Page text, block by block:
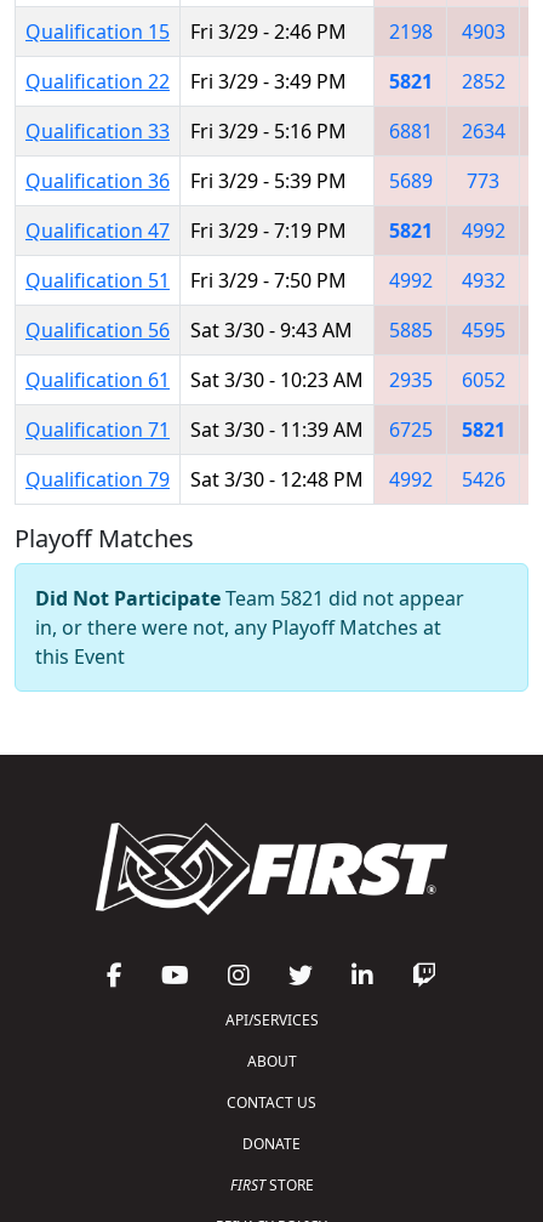
Qualification 15
Fri 3/29 - 2:46 PM 2198 4903
Qualification 22
Fri 3/29 - 3:49 PM 5821 2852
Qualification 33
Fri 3/29 - 5:16 PM 6881 2634
Qualification 36
Fri 3/29 - 5:39 PM 5689 773
Qualification 47
Fri 3/29 - 7:19 PM 5821 4992
Qualification 51
Fri 3/29 - 7:50 PM 4992 4932
Qualification 56
Sat 3/30 - 9:43 AM 5885 4595
Qualification 61
Sat 3/30 - 10:23 AM 2935 6052
Qualification 71
Sat 3/30 - 11:39 AM 6725 5821
Qualification 79
Sat 3/30 - 12:48 PM 4992 5426
Playoff Matches
Did Not ParticipateTeam 5821 did not appear
in, or there were not, any Playoff Matches at
this Event
API/SERVICES
ABOUT
CONTACT US
DONATE
FIRSTSTORE